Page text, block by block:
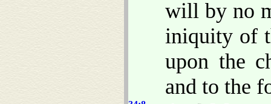
will by no
iniquity of
upon the
and to the